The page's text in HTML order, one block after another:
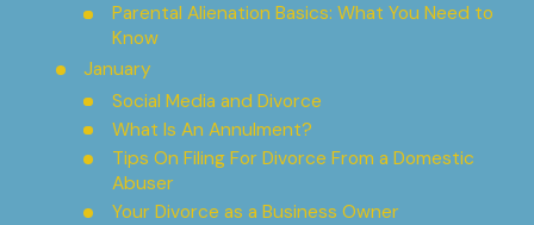
Parental Alienation Basics: What You Need to
Know
January
Social Media and Divorce
What Is An Annulment?
Tips On Filing For Divorce From a Domestic
Abuser
Your Divorce as a Business Owner